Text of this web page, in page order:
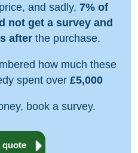
and sadly, 7% of
not get a survey and
afterthe purchase.
how much these
spent over £5,000
book a survey.
quote